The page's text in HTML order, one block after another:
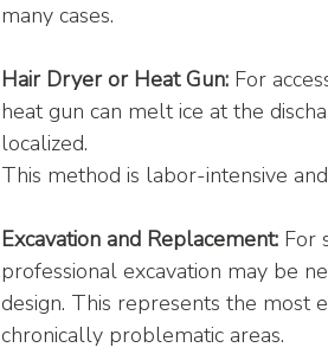
many cases.
Hair Dryer or Heat Gun: For
heat gun can melt ice at the
localized.
This method is labor-intensive
Excavation and Replacement: For
professional excavation may be
design. This represents the
chronically problematic areas.